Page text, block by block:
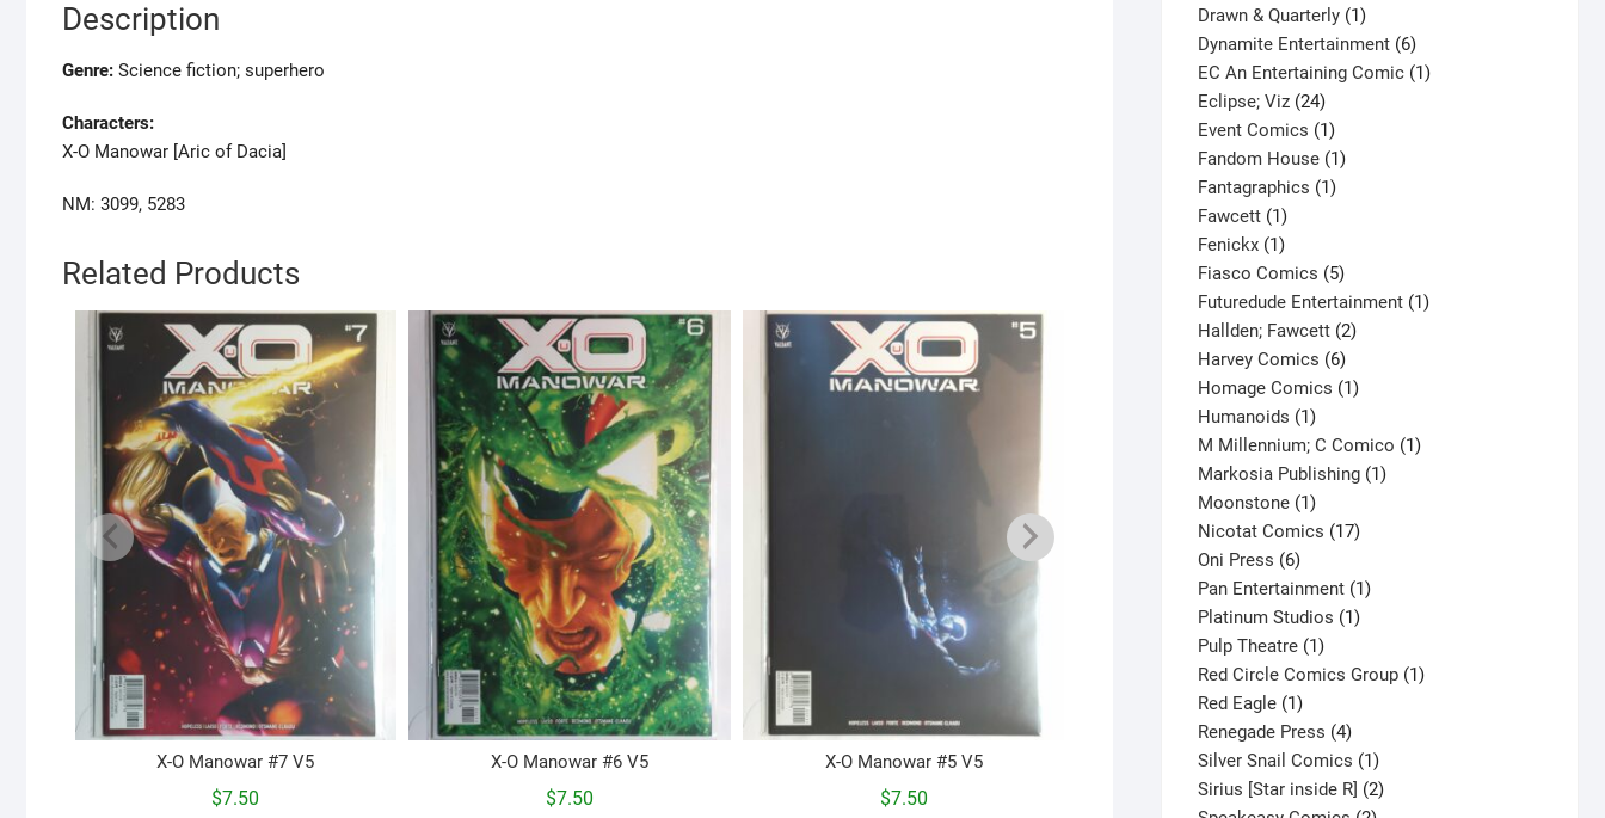
Description
Genre: Science fiction; superhero
Characters:
X-O Manowar [Aric of Dacia]
NM: 3099, 5283
Related Products
X-O Manowar #7 V5
$7.50
X-O Manowar #6 V5
$7.50
X-O Manowar #5 V5
$7.50
X-O Manowar #4 V5
$7.50
product
Drawn & Quarterly 11
product
Dynamite Entertainment 66
products
EC An Entertaining Comic 11
Eclipse; Viz 2424
products
Event Comics 11
product
Fandom House 11
Fantagraphics 11
Fawcett 11
product
Fenickx 11
product
Fiasco Comics 55
products
Futuredude Entertainment 11
Hallden; Fawcett 22
Harvey Comics 66
products
Homage Comics 11
Humanoids 11
product
M Millennium; C Comico 11
Markosia Publishing 11
Moonstone 11
product
Nicotat Comics 1717
Oni Press 66
products
Pan Entertainment 11
Platinum Studios 11
Pulp Theatre 11
product
Red Circle Comics Group 11
Red Eagle 11
product
Renegade Press 44
products
Silver Snail Comics 11
product
Sirius [Star inside R] 22